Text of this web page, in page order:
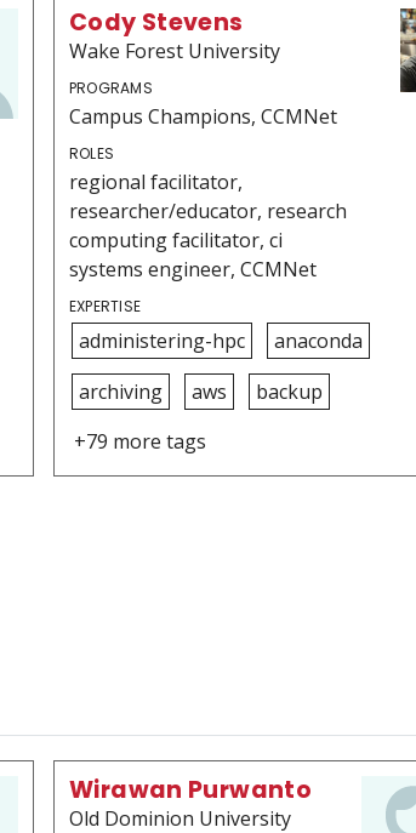
Cody Stevens
Wake Forest University
PROGRAMS
Campus Champions, CCMNet
ROLES
regional facilitator,
researcher/educator, research
computing facilitator, ci
systems engineer, CCMNet
EXPERTISE
administering-hpc
anaconda
archiving
aws
backup
+79 more tags
Wirawan Purwanto
Old Dominion University